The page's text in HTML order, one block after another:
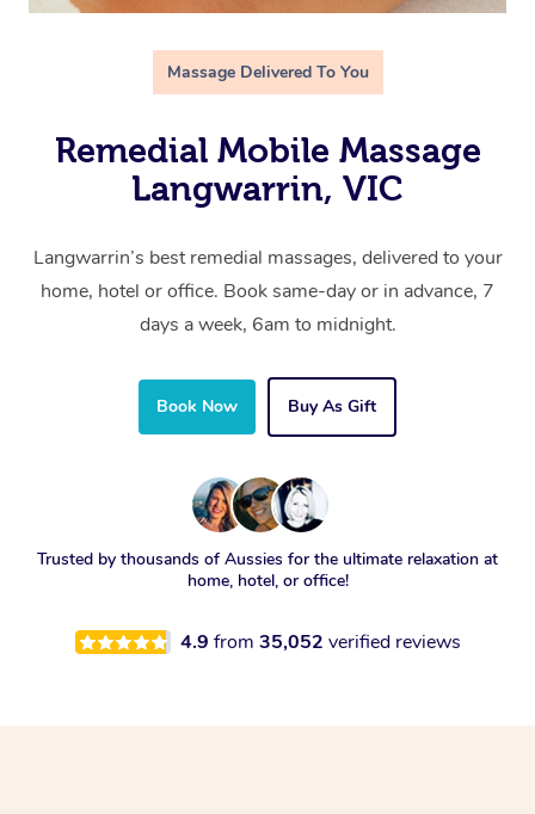
Massage Delivered To You
Remedial Mobile Massage
Langwarrin, VIC
Langwarrin’s best remedial massages, delivered to your
home, hotel or office. Book same-day or in advance, 7
days a week, 6am to midnight.
Book Now Buy As Gift
Trusted by thousands of Aussies for the ultimate relaxation at
home, hotel, or office!
4.9 from 35,052 verified reviews